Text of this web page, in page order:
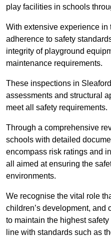
play facilities in schools
With extensive experience in
adherence to safety
integrity of playground
maintenance requirements.
These inspections in
assessments and structural
meet all safety requirements.
Through a comprehensive
schools with detailed
encompass risk ratings and
all aimed at ensuring the
environments.
We recognise the vital role
children’s development, and
to maintain the highest
line with standards such as